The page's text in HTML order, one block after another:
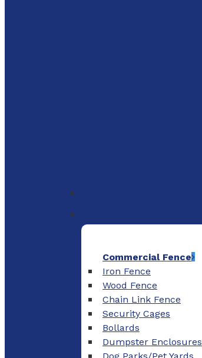
Commercial Fence
Iron Fence
Wood Fence
Chain Link Fence
Security Cages
Bollards
Dumpster Enclosures